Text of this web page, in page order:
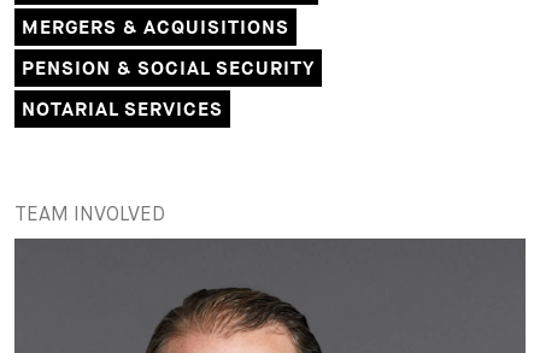
MERGERS & ACQUISITIONS
PENSION & SOCIAL SECURITY
NOTARIAL SERVICES
TEAM INVOLVED